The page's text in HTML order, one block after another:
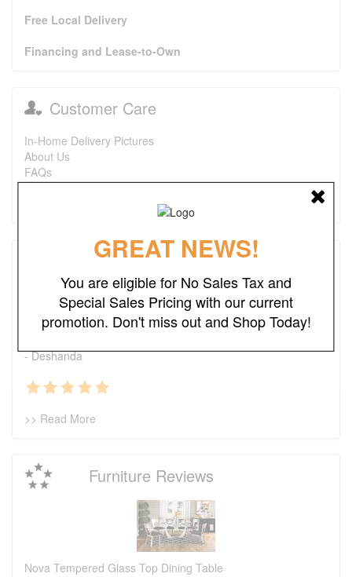
Free Local Delivery
Financing and Lease-to-Own
Customer Care
In-Home Delivery Pictures
About Us
FAQs
Purchase Options
Testimonials
I just wanted to say that this is one of the best places I've
found ever. The prices are great. I first bought a headboard,
now I'm looking to purchase a recliner and a ottoman. I also
- Deshanda
>> Read More
Furniture Reviews
Nova Tempered Glass Top Dining Table
GREAT NEWS!
You are eligible for No Sales Tax and
Special Sales Pricing with our current
promotion. Don't miss out and Shop Today!